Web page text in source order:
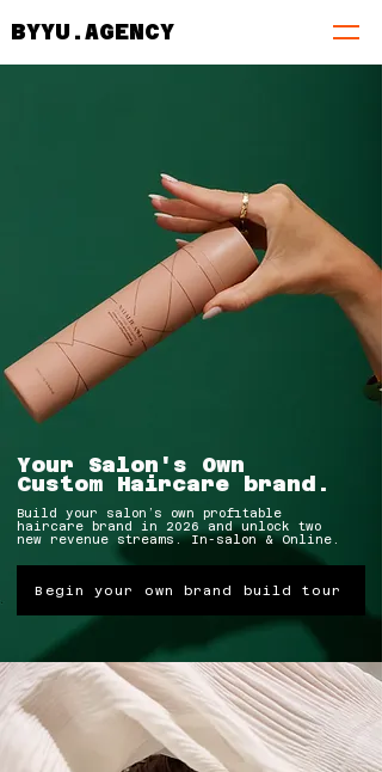
BYYU.AGENCY
Your Salon's Own
Custom Haircare brand.
Build your salon’s own profitable
haircare brand in 2026 and unlock two
new revenue streams. In-salon & Online.
Begin your own brand build tour